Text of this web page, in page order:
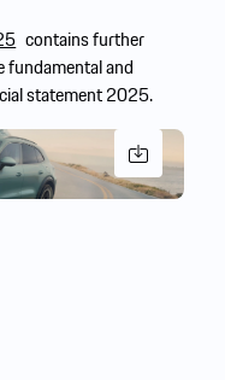
contains further
and
statement 2025.